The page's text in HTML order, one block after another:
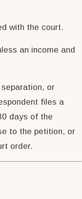
with the court.
an income and
or
files a
days of the
to the petition, or
order.